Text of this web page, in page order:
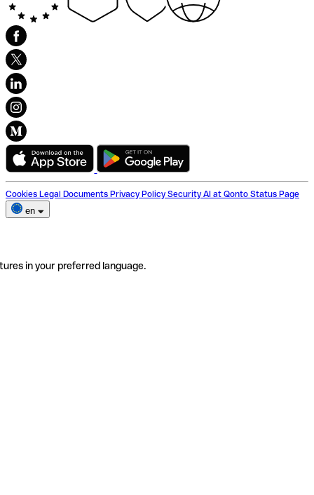
Cookies Legal Documents Privacy Policy Security AI at Qonto Status Page
en
in your preferred language.